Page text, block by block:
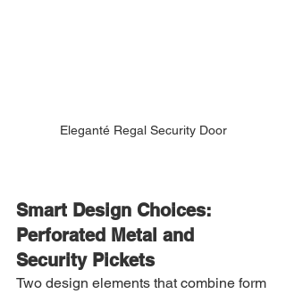
Eleganté Regal Security Door
Smart Design Choices:
Perforated Metal and
Security Pickets
Two design elements that combine form